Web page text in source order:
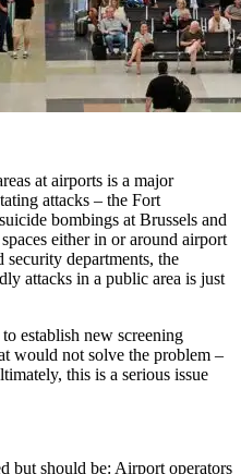
at airports is a major
attacks – the Fort
bombings at Brussels and
either in or around airport
departments, the
attacks in a public area is just
establish new screening
would not solve the problem –
this is a serious issue
but should be: Airport operators